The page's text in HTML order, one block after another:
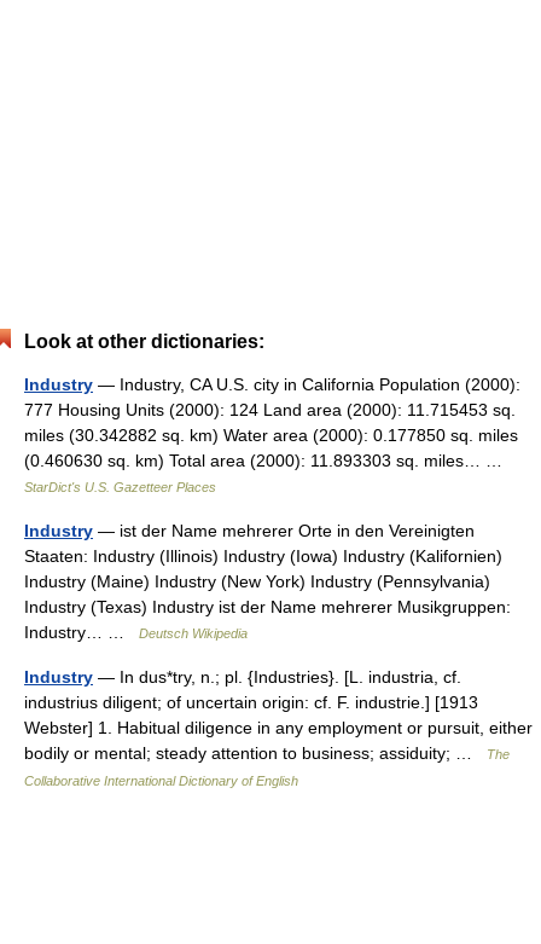
Look at other dictionaries:
Industry — Industry, CA U.S. city in California Population (2000):
777 Housing Units (2000): 124 Land area (2000): 11.715453 sq.
miles (30.342882 sq. km) Water area (2000): 0.177850 sq. miles
(0.460630 sq. km) Total area (2000): 11.893303 sq. miles… …
StarDict's U.S. Gazetteer Places
Industry — ist der Name mehrerer Orte in den Vereinigten
Staaten: Industry (Illinois) Industry (Iowa) Industry (Kalifornien)
Industry (Maine) Industry (New York) Industry (Pennsylvania)
Industry (Texas) Industry ist der Name mehrerer Musikgruppen:
Industry… …
Deutsch Wikipedia
Industry — In dus*try, n.; pl. {Industries}. [L. industria, cf.
industrius diligent; of uncertain origin: cf. F. industrie.] [1913
Webster] 1. Habitual diligence in any employment or pursuit, either
bodily or mental; steady attention to business; assiduity; …
The
Collaborative International Dictionary of English